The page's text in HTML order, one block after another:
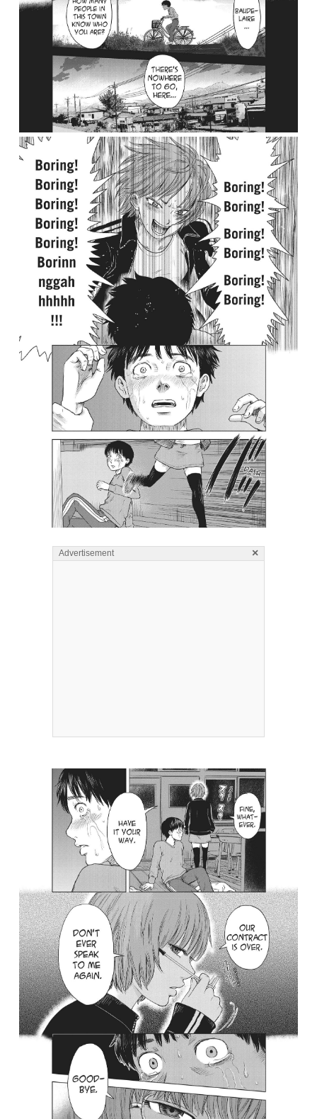
Advertisement ×